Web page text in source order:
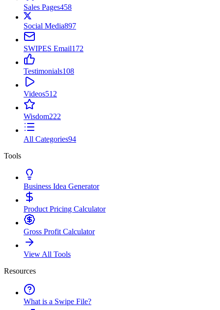
Sales Pages458
Social Media897
SWIPES Email172
Testimonials108
Videos512
Wisdom222
All Categories94
Tools
Business Idea Generator
Product Pricing Calculator
Gross Profit Calculator
View All Tools
Resources
What is a Swipe File?